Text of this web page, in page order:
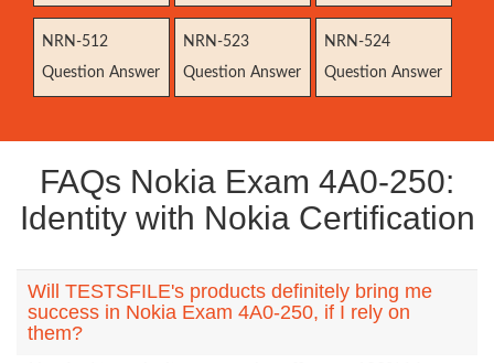
NRN-512
Question Answer
NRN-523
Question Answer
NRN-524
Question Answer
FAQs Nokia Exam 4A0-250:
Identity with Nokia Certification
Will TESTSFILE's products definitely bring me
success in Nokia Exam 4A0-250, if I rely on
them?